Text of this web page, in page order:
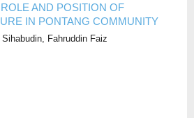
AND POSITION OF
IN PONTANG COMMUNITY
Fahruddin Faiz